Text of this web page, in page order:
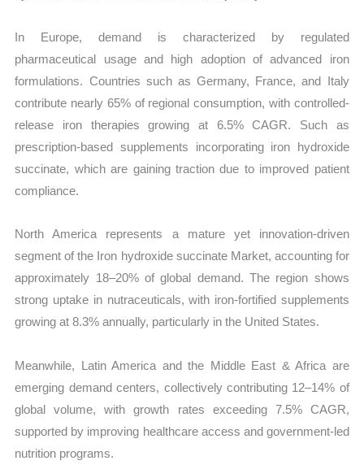
In Europe, demand is characterized by regulated
pharmaceutical usage and high adoption of advanced iron
formulations. Countries such as Germany, France, and Italy
contribute nearly 65% of regional consumption, with controlled-
release iron therapies growing at 6.5% CAGR. Such as
prescription-based supplements incorporating iron hydroxide
succinate, which are gaining traction due to improved patient
compliance.
North America represents a mature yet innovation-driven
segment of the Iron hydroxide succinate Market, accounting for
approximately 18–20% of global demand. The region shows
strong uptake in nutraceuticals, with iron-fortified supplements
growing at 8.3% annually, particularly in the United States.
Meanwhile, Latin America and the Middle East & Africa are
emerging demand centers, collectively contributing 12–14% of
global volume, with growth rates exceeding 7.5% CAGR,
supported by improving healthcare access and government-led
nutrition programs.